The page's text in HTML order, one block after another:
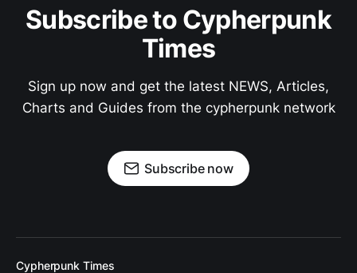
Subscribe to Cypherpunk
Times
Sign up now and get the latest NEWS, Articles,
Charts and Guides from the cypherpunk network
Subscribe now
Cypherpunk Times